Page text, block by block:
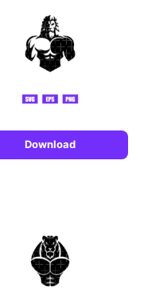
Download